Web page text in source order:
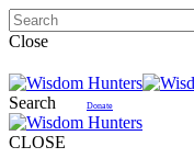
Close
Search Donate
CLOSE